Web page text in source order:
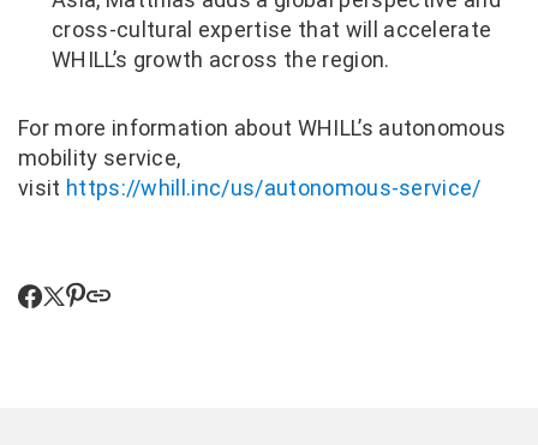
cross-cultural expertise that will accelerate
WHILL’s growth across the region.
For more information about WHILL’s autonomous
mobility service,
visit https://whill.inc/us/autonomous-service/